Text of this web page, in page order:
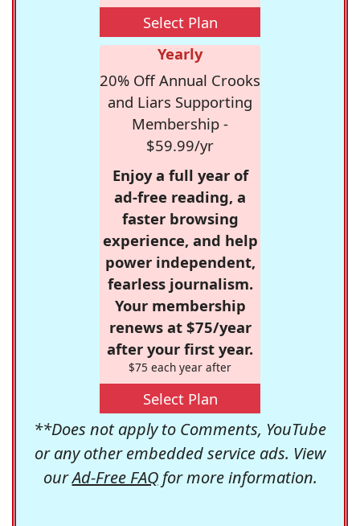
Select Plan
Yearly
20% Off Annual Crooks
and Liars Supporting
Membership -
$59.99/yr
Enjoy a full year of
ad-free reading, a
faster browsing
experience, and help
power independent,
fearless journalism.
Your membership
renews at $75/year
after your first year.
$75 each year after
Select Plan
**Does not apply to Comments, YouTube
or any other embedded service ads. View
ourAd-Free FAQfor more information.